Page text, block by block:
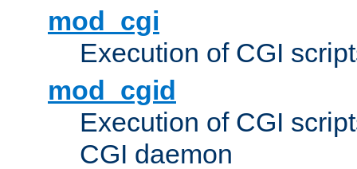
mod_cgi
Execution of CGI
mod_cgid
Execution of CGI
CGI daemon